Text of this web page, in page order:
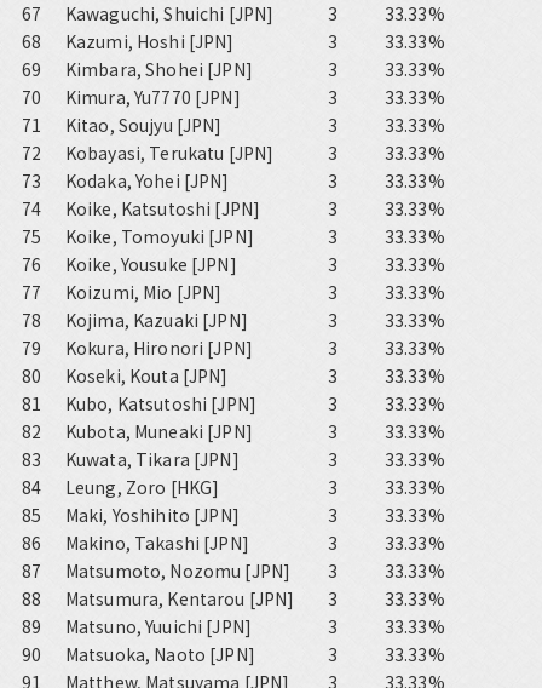
67
Kawaguchi, Shuichi [JPN] 3
33.33%
68
Kazumi, Hoshi [JPN] 3
33.33%
69
Kimbara, Shohei [JPN] 3
33.33%
70
Kimura, Yu7770 [JPN] 3
33.33%
71
Kitao, Soujyu [JPN] 3
33.33%
72
Kobayasi, Terukatu [JPN] 3
33.33%
73
Kodaka, Yohei [JPN] 3
33.33%
74
Koike, Katsutoshi [JPN] 3
33.33%
75
Koike, Tomoyuki [JPN] 3
33.33%
76
Koike, Yousuke [JPN] 3
33.33%
77
Koizumi, Mio [JPN] 3
33.33%
78
Kojima, Kazuaki [JPN] 3
33.33%
79
Kokura, Hironori [JPN] 3
33.33%
80
Koseki, Kouta [JPN] 3
33.33%
81
Kubo, Katsutoshi [JPN] 3
33.33%
82
Kubota, Muneaki [JPN] 3
33.33%
83
Kuwata, Tikara [JPN] 3
33.33%
84
Leung, Zoro [HKG] 3
33.33%
85
Maki, Yoshihito [JPN] 3
33.33%
86
Makino, Takashi [JPN] 3
33.33%
87
Matsumoto, Nozomu [JPN] 3
33.33%
88
Matsumura, Kentarou [JPN] 3
33.33%
89
Matsuno, Yuuichi [JPN] 3
33.33%
90
Matsuoka, Naoto [JPN] 3
33.33%
91
Matthew, Matsuyama [JPN] 3
33.33%